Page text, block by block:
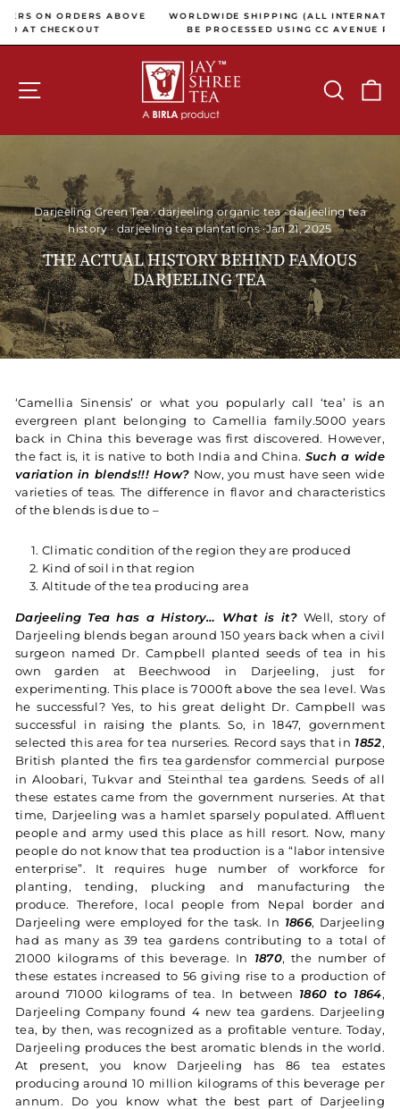
Pause slideshow
WORLDWIDE SHIPPING (ALL INTERNATIONAL PAYMENTS WILL
BE PROCESSED USING CC AVENUE PAYMENT GATEWAY)
SITE NAVIGATION SEARCH
Darjeeling Green Tea·darjeeling organic tea·darjeeling tea
history·darjeeling tea plantations·Jan 21, 2025
THE ACTUAL HISTORY BEHIND FAMOUS
DARJEELING TEA
‘Camellia Sinensis’ or what you popularly call ‘tea’ is an
evergreen plant belonging to Camellia family.5000 years
back in China this beverage was first discovered. However,
the fact is, it is native to both India and China. Such a wide
variation in blends!!! How? Now, you must have seen wide
varieties of teas. The difference in flavor and characteristics
of the blends is due to –
Climatic condition of the region they are produced
Kind of soil in that region
Altitude of the tea producing area
Darjeeling Tea has a History… What is it? Well, story of
Darjeeling blends began around 150 years back when a civil
surgeon named Dr. Campbell planted seeds of tea in his
own garden at Beechwood in Darjeeling, just for
experimenting. This place is 7000ft above the sea level. Was
he successful? Yes, to his great delight Dr. Campbell was
successful in raising the plants. So, in 1847, government
selected this area for tea nurseries. Record says that in 1852,
British planted the firs tea gardensfor commercial purpose
in Aloobari, Tukvar and Steinthal tea gardens. Seeds of all
these estates came from the government nurseries. At that
time, Darjeeling was a hamlet sparsely populated. Affluent
people and army used this place as hill resort. Now, many
people do not know that tea production is a “labor intensive
enterprise”. It requires huge number of workforce for
planting, tending, plucking and manufacturing the
produce. Therefore, local people from Nepal border and
Darjeeling were employed for the task. In 1866, Darjeeling
had as many as 39 tea gardens contributing to a total of
21000 kilograms of this beverage. In 1870, the number of
these estates increased to 56 giving rise to a production of
around 71000 kilograms of tea. In between 1860 to 1864,
Darjeeling Company found 4 new tea gardens. Darjeeling
tea, by then, was recognized as a profitable venture. Today,
Darjeeling produces the best aromatic blends in the world.
At present, you know Darjeeling has 86 tea estates
producing around 10 million kilograms of this beverage per
annum. Do you know what the best part of Darjeeling